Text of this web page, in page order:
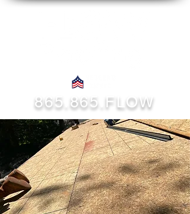
865.865.FLOW